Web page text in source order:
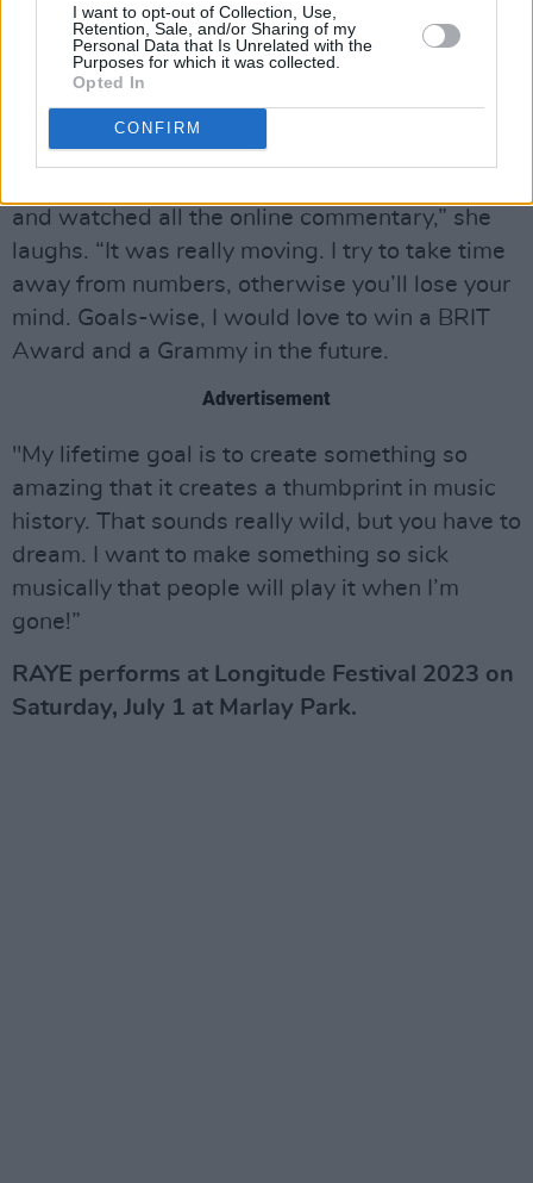
I want to opt-out of Collection, Use,
Retention, Sale, and/or Sharing of my
Personal Data that Is Unrelated with the
Purposes for which it was collected.
Opted In
CONFIRM
songwriters with over 3 billion streams. Was it
strange stepping into the spotlight rather than
staying behind the scenes?
“It was definitely an emotional experience
and watched all the online commentary,” she
laughs. “It was really moving. I try to take time
away from numbers, otherwise you’ll lose your
mind. Goals-wise, I would love to win a BRIT
Award and a Grammy in the future.
Advertisement
"My lifetime goal is to create something so
amazing that it creates a thumbprint in music
history. That sounds really wild, but you have to
dream. I want to make something so sick
musically that people will play it when I’m
gone!”
RAYE performs at Longitude Festival 2023 on
Saturday, July 1 at Marlay Park.